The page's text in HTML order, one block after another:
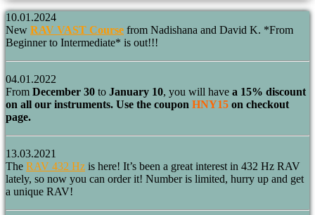
10.01.2024
New RAV VAST Course from Nadishana and David K. *From
Beginner to Intermediate* is out!!!
04.01.2022
From December 30 to January 10, you will have a 15% discount
on all our instruments. Use the coupon HNY15 on checkout
page.
13.03.2021
The RAV 432 Hz is here! It’s been a great interest in 432 Hz RAV
lately, so now you can order it! Number is limited, hurry up and get
a unique RAV!